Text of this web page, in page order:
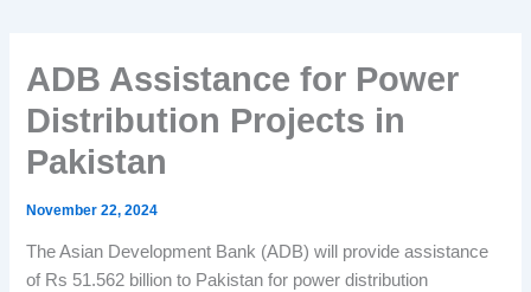
ADB Assistance for Power
Distribution Projects in
Pakistan
November 22, 2024
The Asian Development Bank (ADB) will provide assistance
of Rs 51.562 billion to Pakistan for power distribution